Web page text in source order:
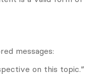
messages:
on this topic.”